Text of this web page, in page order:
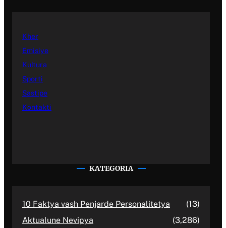
Kher
Emisiye
Kultura
Sporti
Sastipe
Kontakti
KATEGORIA
10 Faktya vash Penjarde Personalitetya
(13)
Aktualune Nevipya
(3,286)